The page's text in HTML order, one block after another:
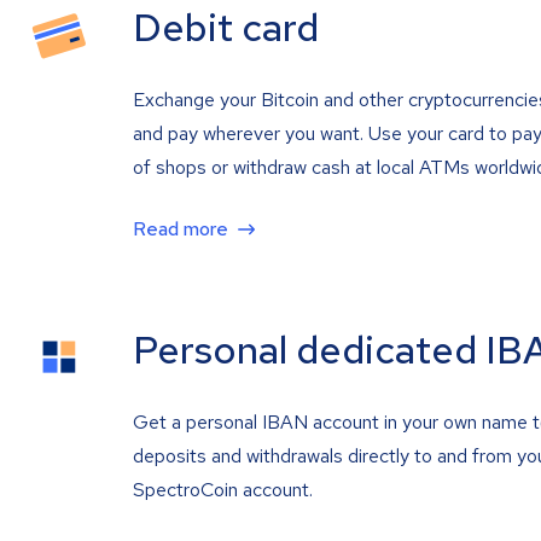
Debit card
Exchange your Bitcoin and other
and pay wherever you want. Use your card to
of shops or withdraw cash at local ATMs
Read more
Personal dedicated
Get a personal IBAN account in your own name
deposits and withdrawals directly to and from
SpectroCoin account.